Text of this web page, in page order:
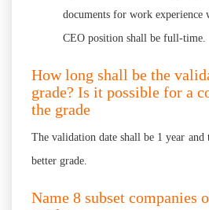
documents for work experience
CEO position shall be full-time.
How long shall be the
grade? Is it possible for a
the grade
The validation date shall be 1 year and
better grade.
Name 8 subset companies